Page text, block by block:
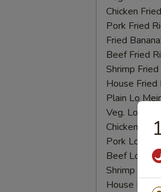
Chicken
Pork Fried
Fried Banana:
Beef Fried
Shrimp Fried
House Fried
Plain Lo
Veg. Lo Mein:
Chicken Lo
Pork Lo Mein:
Beef Lo
Shrimp Lo
House Lo